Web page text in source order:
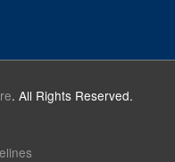
. All Rights Reserved.